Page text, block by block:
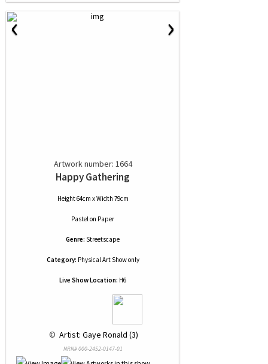
‹ ›
Artwork number: 1664
Happy Gathering
Height 64cm x Width 79cm
Pastelon Paper
Genre: Streetscape
Category: Physical Art Show only
Live Show Location: H6
© Artist: Gaye Ronald (3)
NRN# 000-2452-0147-01